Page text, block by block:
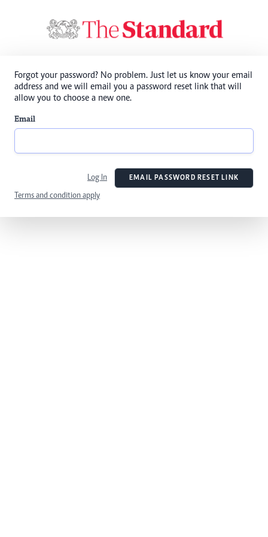
Forgot your password? No problem. Just let us know your email
address and we will email you a password reset link that will
allow you to choose a new one.
Email
Log In EMAIL PASSWORD RESET LINK
Terms and condition apply